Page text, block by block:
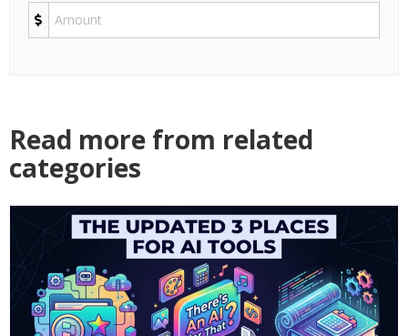
Read more from related
categories